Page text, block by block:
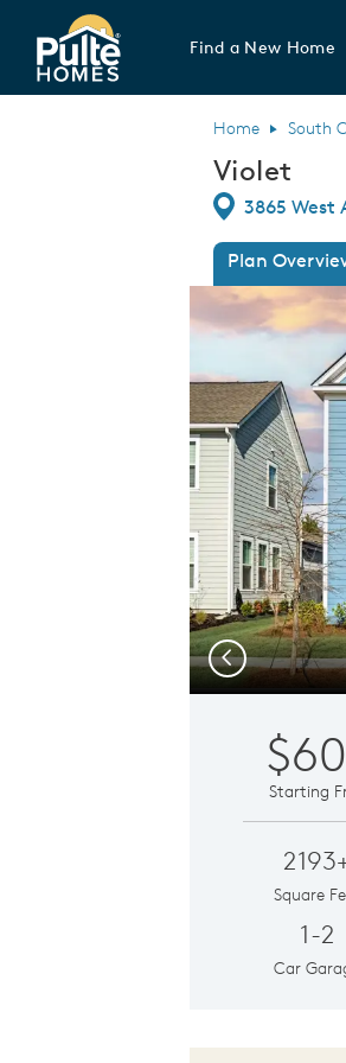
Pulte Homes home page link
Find a New Home
Home South
Violet
Directions
3865 West
Plan
This is a
Previous
Starting
Square
1-2
Car